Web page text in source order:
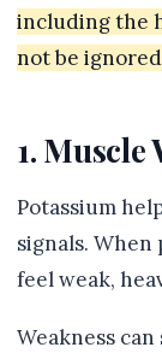
including the
not be
1. Muscle
Potassium
signals. When
feel weak,
Weakness